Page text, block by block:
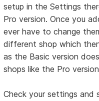
setup in the Settings
Pro version. Once you
ever have to change
different shop which
as the Basic version
shops like the Pro
Check your settings and